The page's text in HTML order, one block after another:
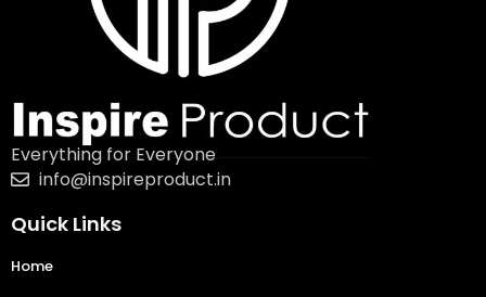
Everything for Everyone
info@inspireproduct.in
Quick Links
Home